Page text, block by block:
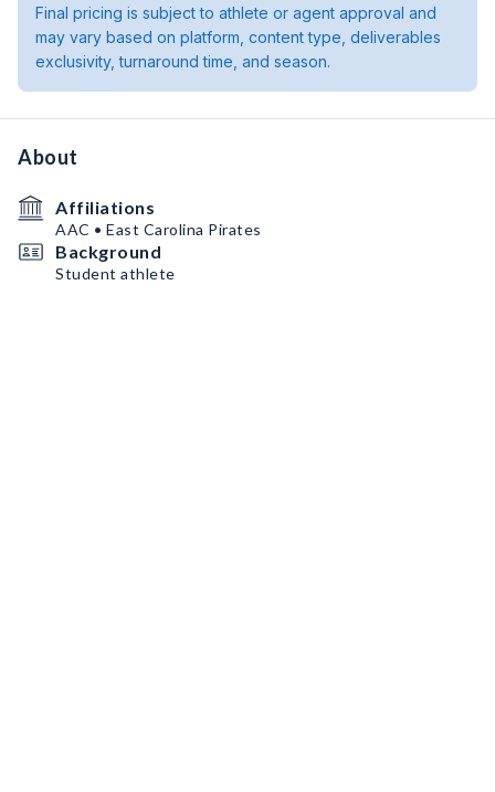
Final pricing is subject to athlete or agent approval and
may vary based on platform, content type, deliverables
exclusivity, turnaround time, and season.
About
Affiliations
AAC • East Carolina Pirates
Background
Student athlete